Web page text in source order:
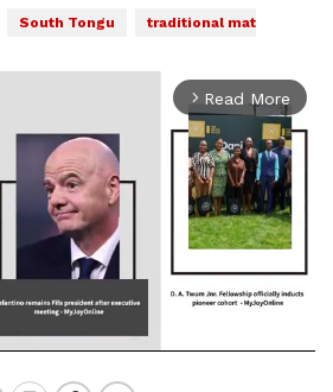
South Tongu
traditional mat
arrow_forward_ios Read More